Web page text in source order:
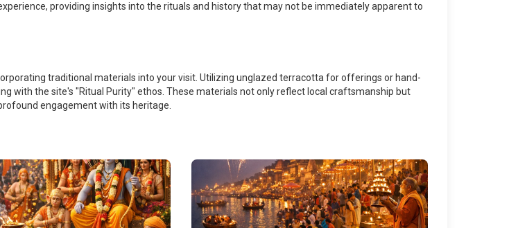
providing insights into the rituals and history that may not be immediately apparent to
traditional materials into your visit. Utilizing unglazed terracotta for offerings or hand-
with the site's "Ritual Purity" ethos. These materials not only reflect local craftsmanship but
engagement with its heritage.